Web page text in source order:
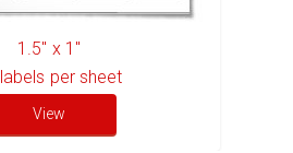
1.5" x 1"
labels per sheet
View